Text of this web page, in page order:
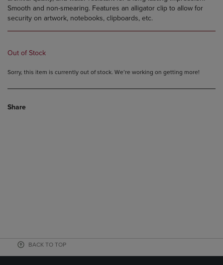
Smooth and non-smearing. Features an alligator clip to allow for
security on artwork, notebooks, clipboards, etc.
Out of Stock
Sorry, this item is currently out of stock. We’re working on getting more!
Share
BACK TO TOP